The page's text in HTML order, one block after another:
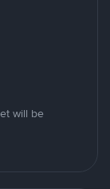
will be